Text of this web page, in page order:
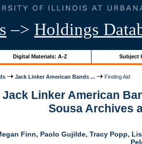
–> Holdings
Digital Materials: A-Z Subject
Jack Linker American Bands ... Finding Aid
Linker American
Sousa Archives
Finn, Paolo Gujilde, Tracy Popp,